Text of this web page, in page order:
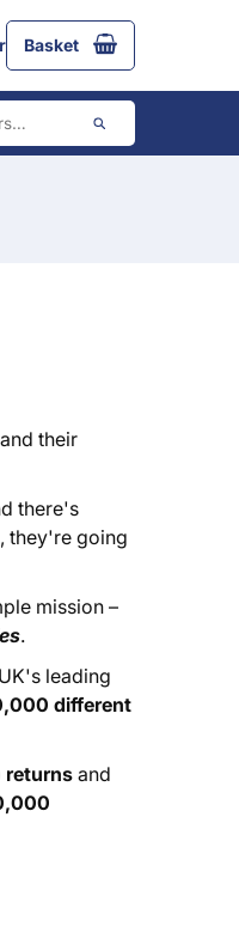
Basket
their
there's
they're going
mission –
.
leading
different
returnsand